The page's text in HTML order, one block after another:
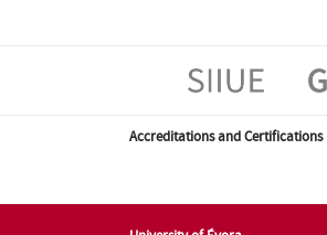
Accreditations and Certifications